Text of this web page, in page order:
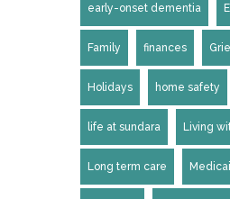
early-onset dementia
Family finances
Holidays home safety
life at sundara Living
Long term care